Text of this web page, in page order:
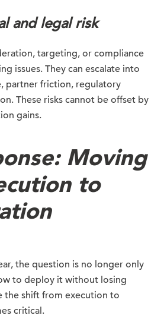
and legal risk
targeting, or compliance
issues. They can escalate into
partner friction, regulatory
These risks cannot be offset by
gains.
Moving
to
the question is no longer only
to deploy it without losing
the shift from execution to
critical.